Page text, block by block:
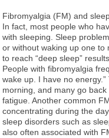
Fibromyalgia (FM) and
In fact, most people who
with sleeping. Sleep
or without waking up one to
to reach “deep sleep”
People with fibromyalgia
wake up. I have no
morning, and many go
fatigue. Another common
concentrating during the
sleep disorders such as
also often associated with